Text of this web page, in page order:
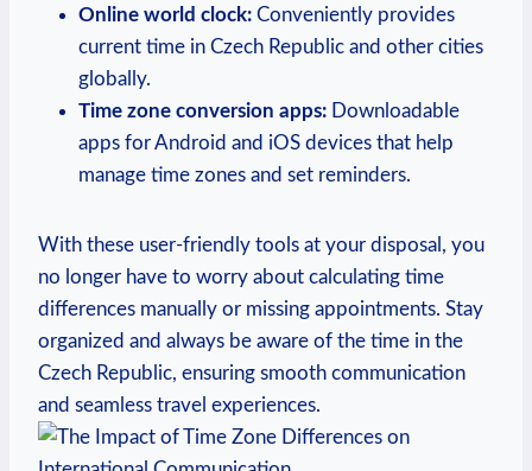
Online world clock: Conveniently provides
current time in Czech Republic and other cities
globally.
Time zone conversion apps: Downloadable
apps for Android and iOS devices that help
manage time zones and set reminders.
With these user-friendly tools at your disposal, you
no longer have to worry about calculating time
differences manually or missing appointments. Stay
organized and always be aware of the time in the
Czech Republic, ensuring smooth communication
and seamless travel experiences.